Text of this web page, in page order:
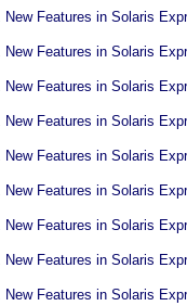
New Features in Solaris
New Features in Solaris
New Features in Solaris
New Features in Solaris
New Features in Solaris
New Features in Solaris
New Features in Solaris
New Features in Solaris
New Features in Solaris